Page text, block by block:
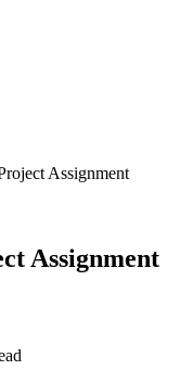
Assignment
Assignment